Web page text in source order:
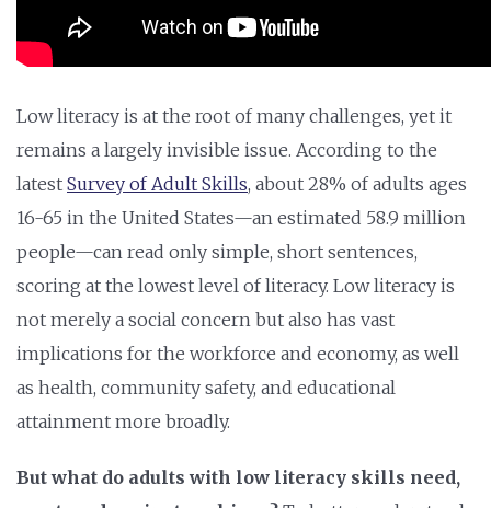
Low literacy is at the root of many challenges, yet it
remains a largely invisible issue. According to the
latest Survey of Adult Skills, about 28% of adults ages
16-65 in the United States—an estimated 58.9 million
people—can read only simple, short sentences,
scoring at the lowest level of literacy. Low literacy is
not merely a social concern but also has vast
implications for the workforce and economy, as well
as health, community safety, and educational
attainment more broadly.
But what do adults with low literacy skills need,